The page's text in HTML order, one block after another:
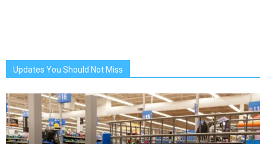
Updates You Should Not Miss